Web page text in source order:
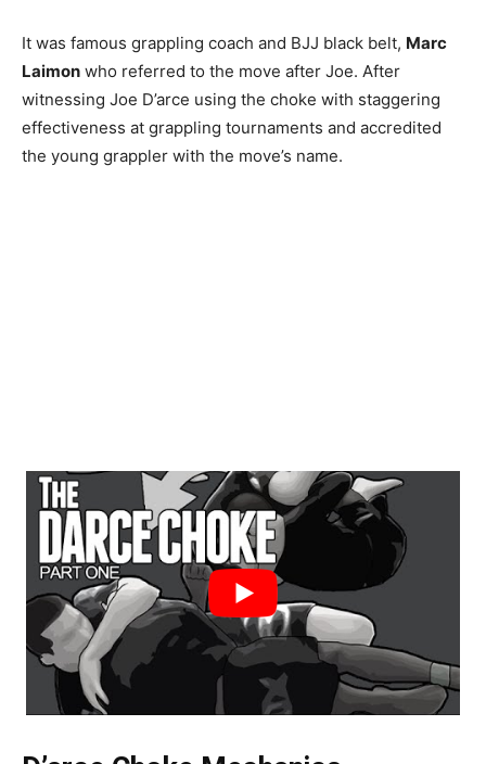
It was famous grappling coach and BJJ black belt, Marc
Laimon who referred to the move after Joe. After
witnessing Joe D’arce using the choke with staggering
effectiveness at grappling tournaments and accredited
the young grappler with the move’s name.